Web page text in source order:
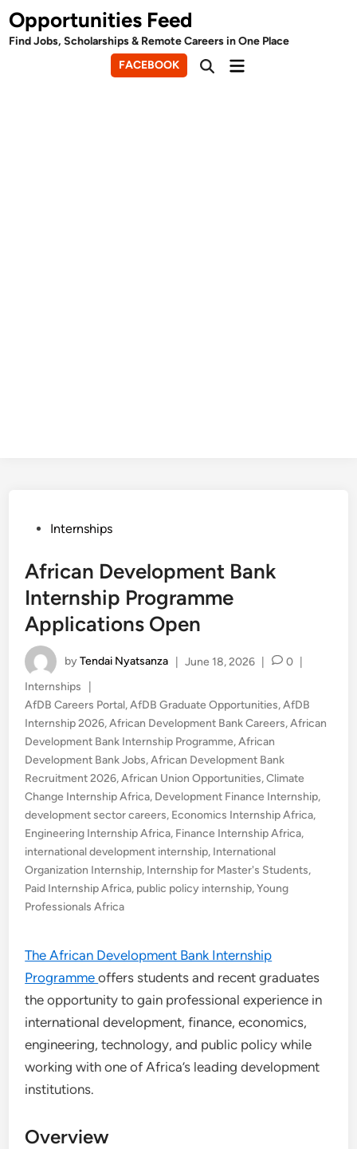
Skip
to
content
Opportunities Feed
Find Jobs, Scholarships & Remote Careers in One Place
FACEBOOK
OpenMain
PostedInternships
African Development Bank
Internship Programme
Applications Open
byTendai Nyatsanza June 18, 2026 0
Posted
in
Internships
AfDB Careers Portal,AfDB Graduate Opportunities,AfDB
Internship 2026,African Development Bank Careers,African
Development Bank Internship Programme,African
Development Bank Jobs,African Development Bank
Recruitment 2026,African Union Opportunities,Climate
Change Internship Africa, Development Finance Internship,
development sector careers, Economics Internship Africa,
Engineering Internship Africa, Finance Internship Africa,
international development internship, International
Organization Internship, Internship for Master's Students,
Paid Internship Africa, public policy internship,Young
Professionals Africa
The African Development Bank Internship
Programmeoffers students and recent graduates
the opportunity to gain professional experience in
international development, finance, economics,
engineering, technology, and public policy while
working with one of Africa’s leading development
institutions.
Overview